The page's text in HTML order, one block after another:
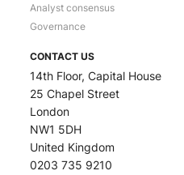
Analyst consensus
Governance
CONTACT US
14th Floor, Capital House
25 Chapel Street
London
NW1 5DH
United Kingdom
0203 735 9210